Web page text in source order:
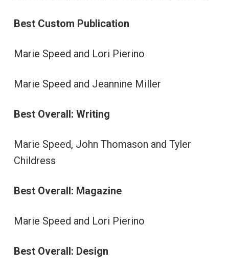
Best Custom Publication
Marie Speed and Lori Pierino
Marie Speed and Jeannine Miller
Best Overall: Writing
Marie Speed, John Thomason and Tyler
Childress
Best Overall: Magazine
Marie Speed and Lori Pierino
Best Overall: Design